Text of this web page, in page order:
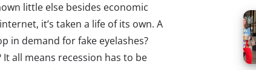
little else besides economic
it’s taken a life of its own. A
in demand for fake eyelashes?
all means recession has to be